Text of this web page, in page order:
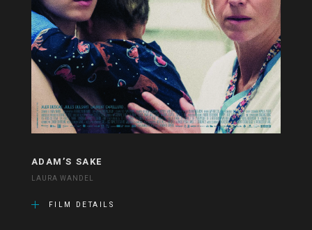
ADAM’S SAKE
LAURA WANDEL
FILM DETAILS